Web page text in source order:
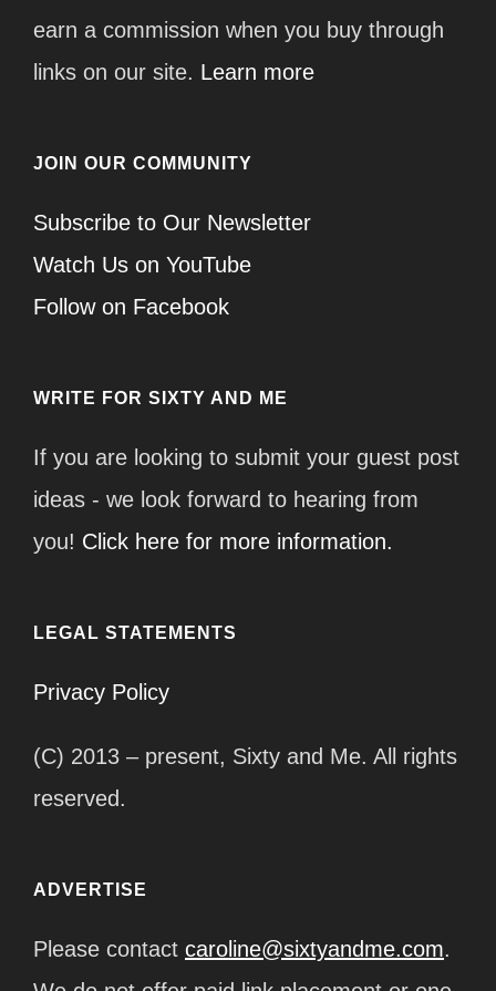
earn a commission when you buy through
links on our site. Learn more
JOIN OUR COMMUNITY
Subscribe to Our Newsletter
Watch Us on YouTube
Follow on Facebook
WRITE FOR SIXTY AND ME
If you are looking to submit your guest post
ideas - we look forward to hearing from
you! Click here for more information.
LEGAL STATEMENTS
Privacy Policy
(C) 2013 – present, Sixty and Me. All rights
reserved.
ADVERTISE
Please contact caroline@sixtyandme.com.